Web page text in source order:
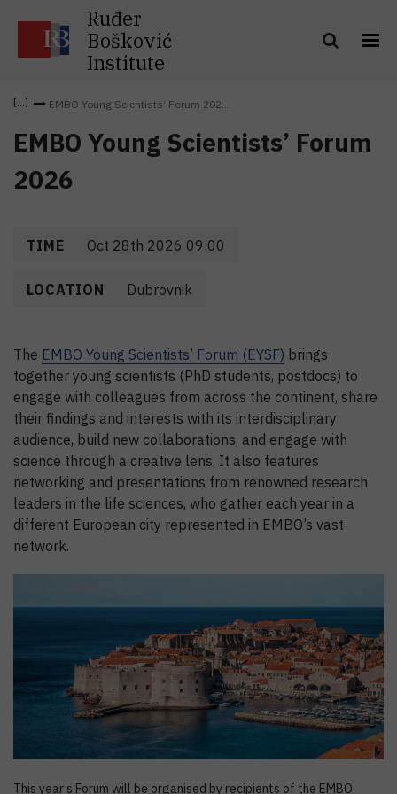
Ruđer
Bošković
Institute
EMBO Young Scientists’ Forum 202...
EMBO Young Scientists’ Forum
2026
TIME Oct 28th 2026 09:00
LOCATION Dubrovnik
The EMBO Young Scientists’ Forum (EYSF) brings
together young scientists (PhD students, postdocs) to
engage with colleagues from across the continent, share
their findings and interests with its interdisciplinary
audience, build new collaborations, and engage with
science through a creative lens. It also features
networking and presentations from renowned research
leaders in the life sciences, who gather each year in a
different European city represented in EMBO’s vast
network.
This year’s Forum will be organised by recipients of the EMBO